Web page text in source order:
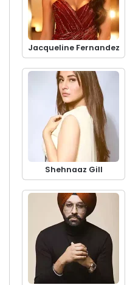
Jacqueline Fernandez
Shehnaaz Gill